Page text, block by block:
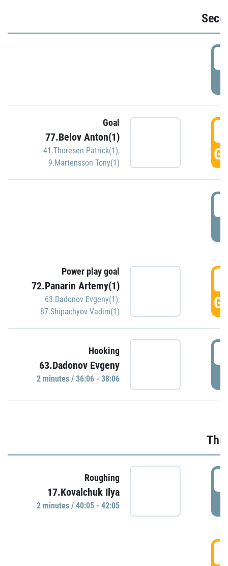
Goal
77.Belov Anton(1)
41.Thoresen Patrick(1),
9.Martensson Tony(1)
Power play goal
72.Panarin Artemy(1)
63.Dadonov Evgeny(1),
87.Shipachyov Vadim(1)
Hooking
63.Dadonov Evgeny
2 minutes / 36:06 - 38:06
Roughing
17.Kovalchuk Ilya
2 minutes / 40:05 - 42:05